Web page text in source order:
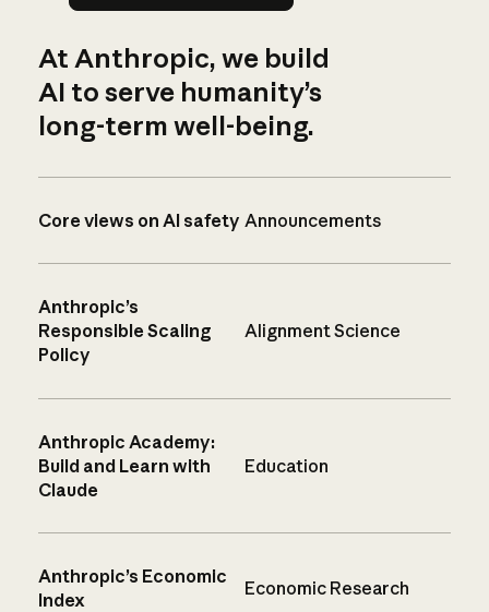
At Anthropic, we build
AI to serve humanity’s
long-term well-being.
Core views on AI safety Announcements
Anthropic’s
Responsible Scaling
Policy
Alignment Science
Anthropic Academy:
Build and Learn with
Claude
Education
Anthropic’s Economic
Index
Economic Research